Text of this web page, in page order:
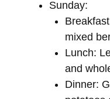
Sunday:
mixed
Lunch:
and
Dinner: